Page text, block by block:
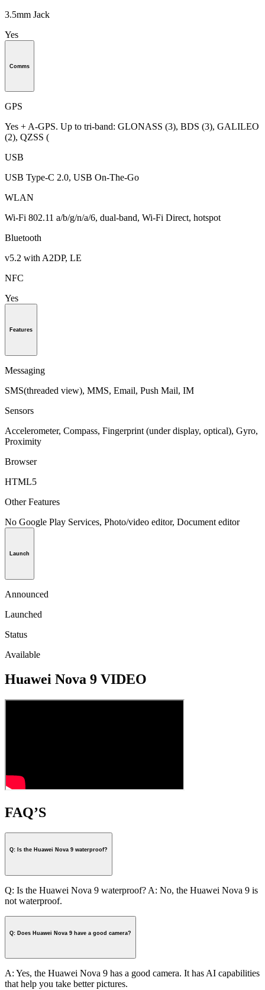
3.5mm Jack
Yes
Comms
GPS
Yes + A-GPS. Up to tri-band: GLONASS (3), BDS (3), GALILEO
(2), QZSS (
USB
USB Type-C 2.0, USB On-The-Go
WLAN
Wi-Fi 802.11 a/b/g/n/a/6, dual-band, Wi-Fi Direct, hotspot
Bluetooth
v5.2 with A2DP, LE
NFC
Yes
Features
Messaging
SMS(threaded view), MMS, Email, Push Mail, IM
Sensors
Accelerometer, Compass, Fingerprint (under display, optical), Gyro,
Proximity
Browser
HTML5
Other Features
No Google Play Services, Photo/video editor, Document editor
Launch
Announced
Launched
Status
Available
Huawei Nova 9 VIDEO
FAQ’S
Q: Is the Huawei Nova 9 waterproof?
Q: Is the Huawei Nova 9 waterproof? A: No, the Huawei Nova 9 is
not waterproof.
Q: Does Huawei Nova 9 have a good camera?
A: Yes, the Huawei Nova 9 has a good camera. It has AI capabilities
that help you take better pictures.